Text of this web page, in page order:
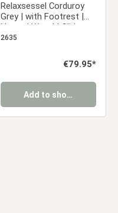
Relaxsessel Corduroy
Grey | with Footrest |
Natural Wood | Glider
Rocking Chair Nursing
2635
Regular price:
€79.95*
Add to shopping cart